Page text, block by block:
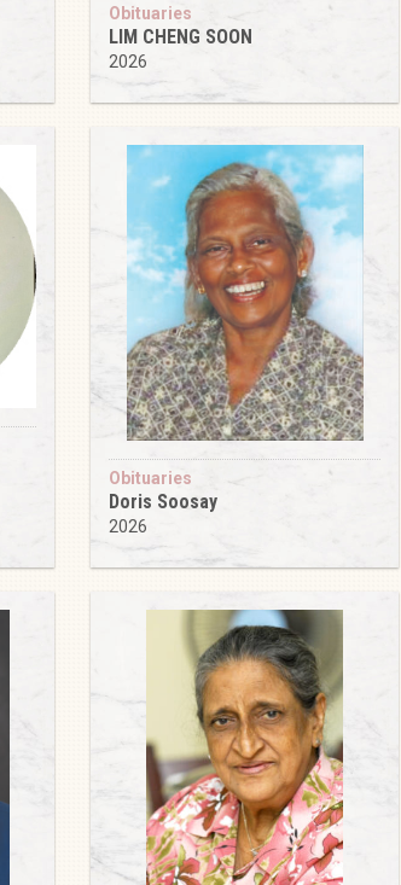
Obituaries
LIM CHENG SOON
2026
Obituaries
Doris Soosay
2026